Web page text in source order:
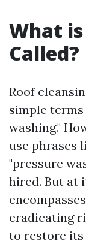
What
Called?
Roof
simple
washing."
use phrases
"pressure
hired. But at
eradicating
to restore its